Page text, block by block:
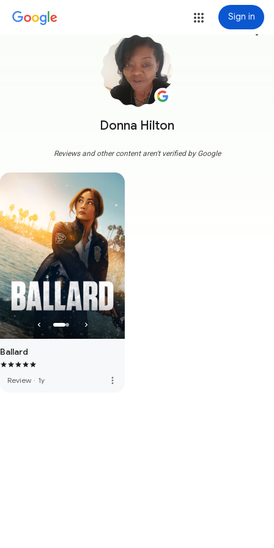
Sign in
Donna Hilton
more_vert
Reviews and other content aren't verified by Google
Ballard
Review · 1y more_vert